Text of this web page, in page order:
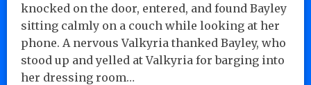
knocked on the door, entered, and found Bayley
sitting calmly on a couch while looking at her
phone. A nervous Valkyria thanked Bayley, who
stood up and yelled at Valkyria for barging into
her dressing room…